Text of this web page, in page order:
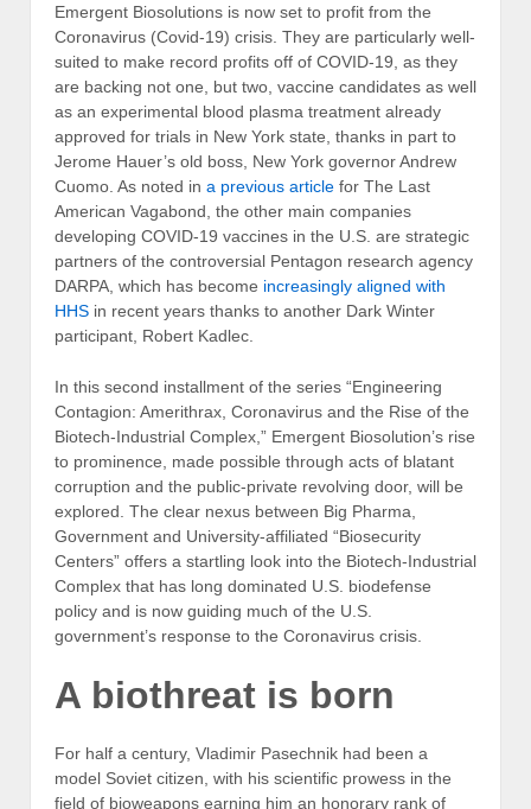
Emergent Biosolutions is now set to profit from the
Coronavirus (Covid-19) crisis. They are particularly well-
suited to make record profits off of COVID-19, as they
are backing not one, but two, vaccine candidates as well
as an experimental blood plasma treatment already
approved for trials in New York state, thanks in part to
Jerome Hauer’s old boss, New York governor Andrew
Cuomo. As noted in a previous article for The Last
American Vagabond, the other main companies
developing COVID-19 vaccines in the U.S. are strategic
partners of the controversial Pentagon research agency
DARPA, which has become increasingly aligned with
HHS in recent years thanks to another Dark Winter
participant, Robert Kadlec.
In this second installment of the series “Engineering
Contagion: Amerithrax, Coronavirus and the Rise of the
Biotech-Industrial Complex,” Emergent Biosolution’s rise
to prominence, made possible through acts of blatant
corruption and the public-private revolving door, will be
explored. The clear nexus between Big Pharma,
Government and University-affiliated “Biosecurity
Centers” offers a startling look into the Biotech-Industrial
Complex that has long dominated U.S. biodefense
policy and is now guiding much of the U.S.
government’s response to the Coronavirus crisis.
A biothreat is born
For half a century, Vladimir Pasechnik had been a
model Soviet citizen, with his scientific prowess in the
field of bioweapons earning him an honorary rank of